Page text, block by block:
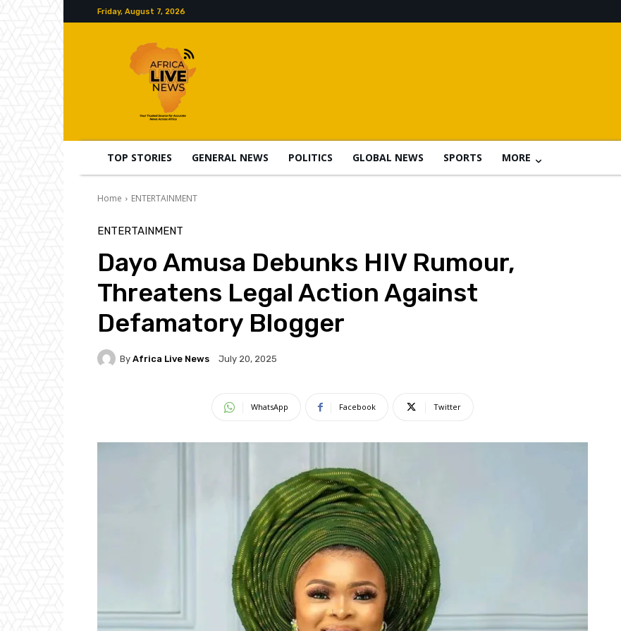
Friday, August 7, 2026
TOP STORIES GENERAL NEWS POLITICS GLOBAL NEWS SPORTS MORE
Home ENTERTAINMENT
ENTERTAINMENT
Dayo Amusa Debunks HIV Rumour,
Threatens Legal Action Against
Defamatory Blogger
By Africa Live News July 20, 2025
WhatsApp Facebook Twitter